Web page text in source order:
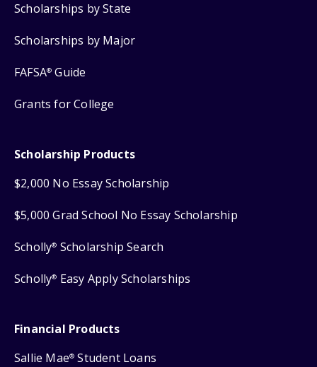
Scholarships by State
Scholarships by Major
FAFSA® Guide
Grants for College
Scholarship Products
$2,000 No Essay Scholarship
$5,000 Grad School No Essay Scholarship
Scholly® Scholarship Search
Scholly® Easy Apply Scholarships
Financial Products
Sallie Mae® Student Loans